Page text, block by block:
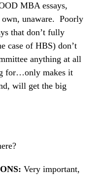
MBA essays,
unaware. Poorly
that don’t fully
case of HBS) don’t
anything at all
for…only makes it
will get the big
Very important,